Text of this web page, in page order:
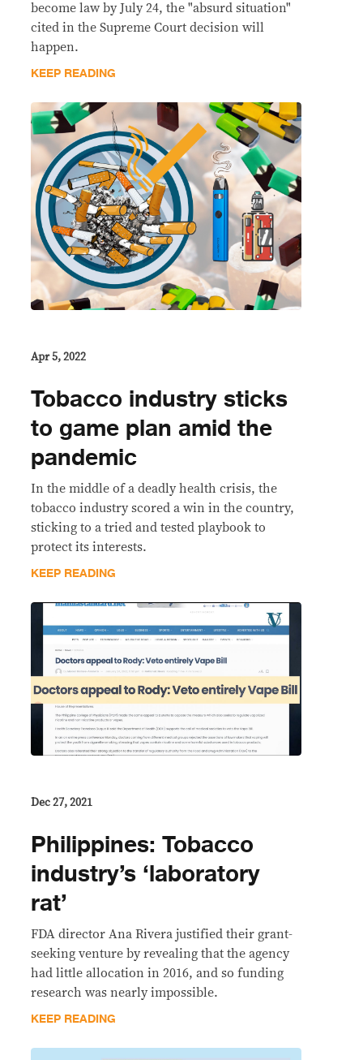
become law by July 24, the "absurd situation"
cited in the Supreme Court decision will
happen.
KEEP READING
Apr 5, 2022
Tobacco industry sticks
to game plan amid the
pandemic
In the middle of a deadly health crisis, the
tobacco industry scored a win in the country,
sticking to a tried and tested playbook to
protect its interests.
KEEP READING
Dec 27, 2021
Philippines: Tobacco
industry’s ‘laboratory
rat’
FDA director Ana Rivera justified their grant-
seeking venture by revealing that the agency
had little allocation in 2016, and so funding
research was nearly impossible.
KEEP READING